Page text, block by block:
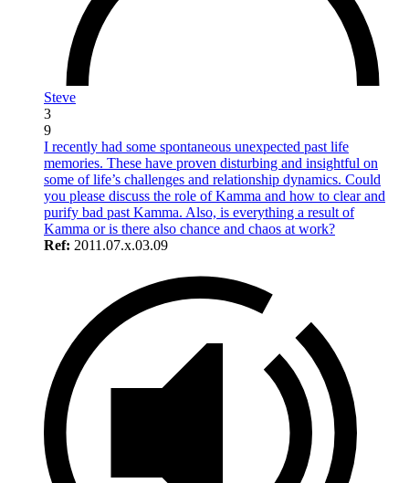
Steve
3
9
I recently had some spontaneous unexpected past life
memories. These have proven disturbing and insightful on
some of life’s challenges and relationship dynamics. Could
you please discuss the role of Kamma and how to clear and
purify bad past Kamma. Also, is everything a result of
Kamma or is there also chance and chaos at work?
Ref: 2011.07.x.03.09